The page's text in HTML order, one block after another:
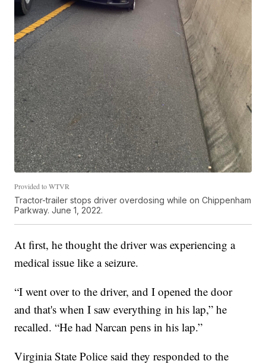
Provided to WTVR
Tractor-trailer stops driver overdosing while on Chippenham
Parkway. June 1, 2022.
At first, he thought the driver was experiencing a
medical issue like a seizure.
“I went over to the driver, and I opened the door
and that's when I saw everything in his lap,” he
recalled. “He had Narcan pens in his lap.”
Virginia State Police said they responded to the